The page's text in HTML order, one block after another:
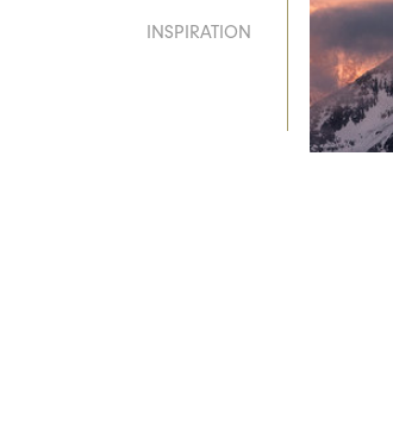
INSPIRATION